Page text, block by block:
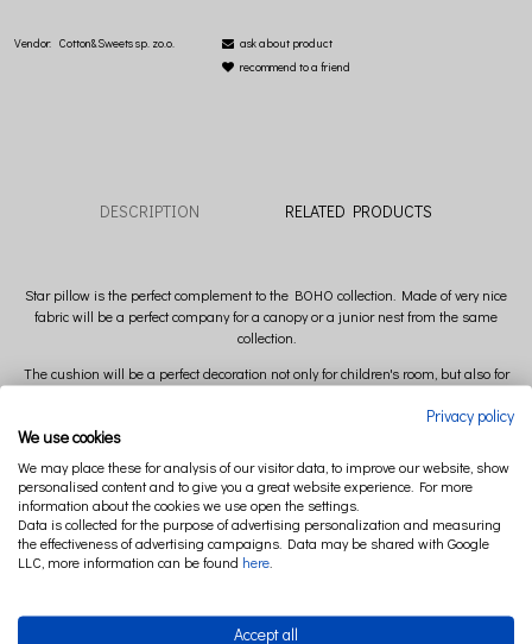
Vendor: Cotton&Sweets sp. zo.o.
ask about product
recommend to a friend
DESCRIPTION RELATED PRODUCTS
Star pillow is the perfect complement to the BOHO collection. Made of very nice
fabric will be a perfect company for a canopy or a junior nest from the same
collection.
The cushion will be a perfect decoration not only for children's room, but also for
Diameter: 36 cm
Privacy policy
We use cookies
We may place these for analysis of our visitor data, to improve our website, show
personalised content and to give you a great website experience. For more
information about the cookies we use open the settings.
Data is collected for the purpose of advertising personalization and measuring
the effectiveness of advertising campaigns. Data may be shared with Google
LLC, more information can be found here
Accept all